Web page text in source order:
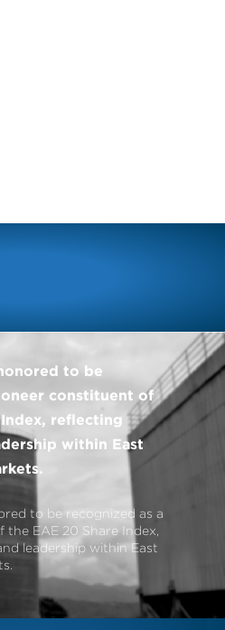
to be
constituent of
reflecting
within East
to be recognized as a
EAE 20 Share Index,
leadership within East